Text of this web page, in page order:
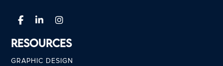
Resources
GRAPHIC DESIGN